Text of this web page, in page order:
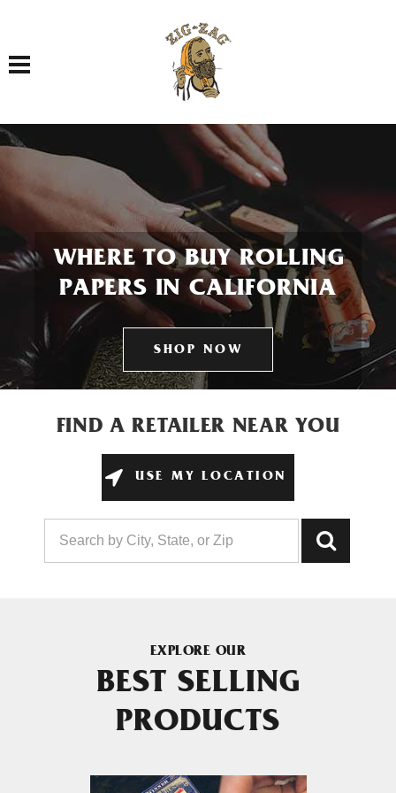
Toggle navigation
WHERE TO BUY ROLLING
PAPERS IN CALIFORNIA
SHOP NOW
FIND A RETAILER NEAR YOU
USE MY LOCATION
EXPLORE OUR
BEST SELLING
PRODUCTS